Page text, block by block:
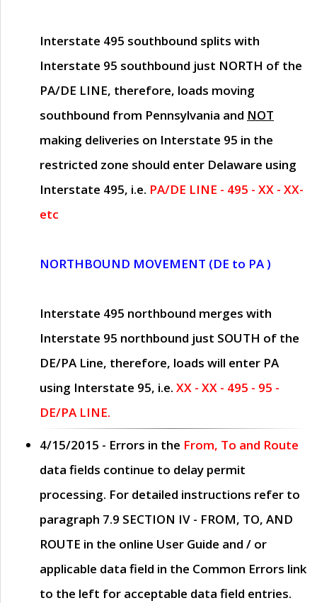
Interstate 495 southbound splits with
Interstate 95 southbound just NORTH of the
PA/DE LINE, therefore, loads moving
southbound from Pennsylvania and NOT
making deliveries on Interstate 95 in the
restricted zone should enter Delaware using
Interstate 495, i.e. PA/DE LINE - 495 - XX - XX-
etc
NORTHBOUND MOVEMENT (DE to PA )
Interstate 495 northbound merges with
Interstate 95 northbound just SOUTH of the
DE/PA Line, therefore, loads will enter PA
using Interstate 95, i.e. XX - XX - 495 - 95 -
DE/PA LINE.
4/15/2015 - Errors in the From, To and Route
data fields continue to delay permit
processing. For detailed instructions refer to
paragraph 7.9 SECTION IV - FROM, TO, AND
ROUTE in the online User Guide and / or
applicable data field in the Common Errors link
to the left for acceptable data field entries.